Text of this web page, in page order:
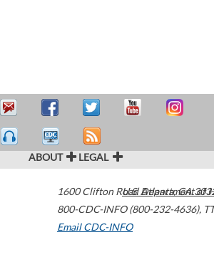
ABOUT LEGAL
1600 Clifton Road Atlanta,GA
800-CDC-INFO (800-232-4636),
Email CDC-INFO
U.S. Department of